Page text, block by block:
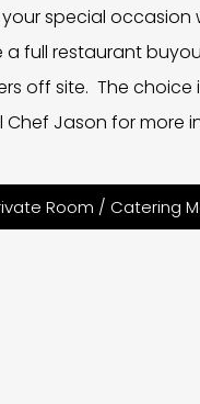
special occasion
a full restaurant
off site. The choice
Chef Jason for more
Room / Catering